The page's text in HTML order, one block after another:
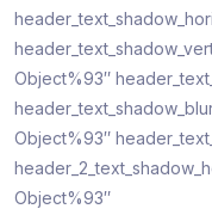
Object%93″
Object%93″
Object%93″